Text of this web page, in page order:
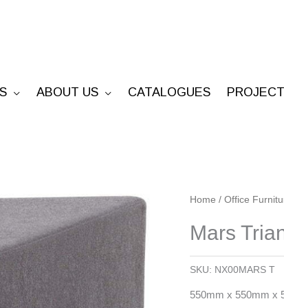
ABOUT US CATALOGUES
Home / Office
Mars
SKU: NX00MARS T
550mm x 550mm x
Mars
Ottoman
quantity